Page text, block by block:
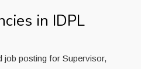
in IDPL
job posting for Supervisor,